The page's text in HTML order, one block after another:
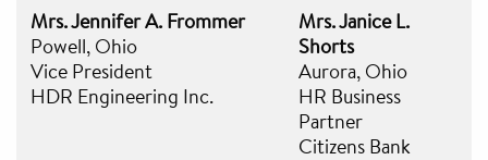
Mrs. Jennifer A. Frommer
Powell, Ohio
Vice President
HDR Engineering Inc.
Mrs. Janice L.
Shorts
Aurora, Ohio
HR Business
Partner
Citizens Bank